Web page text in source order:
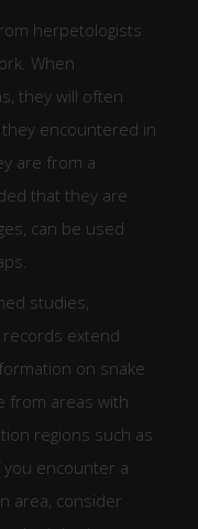
herpetologists
When
they will often
encountered in
are from a
that they are
can be used
studies,
records extend
on snake
from areas with
regions such as
encounter a
area, consider